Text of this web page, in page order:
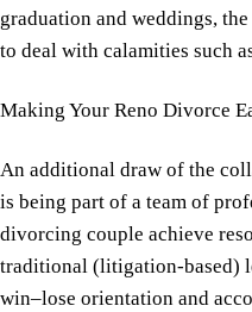
graduation and weddings,
to deal with calamities such
Making Your Reno Divorce
An additional draw of the
is being part of a team of
divorcing couple achieve
traditional (litigation-based)
win–lose orientation and